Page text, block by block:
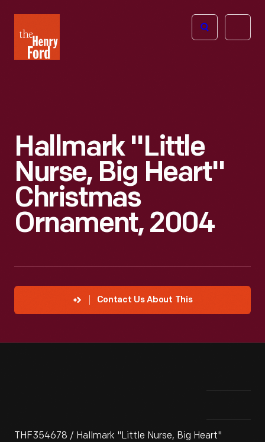
Henry
Ford
Open
Hallmark "Little
Nurse, Big Heart"
Christmas
Ornament, 2004
Contact Us About This
THF354678 / Hallmark "Little Nurse, Big Heart"